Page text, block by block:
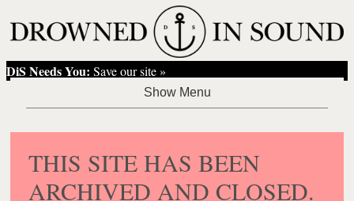
DiS Needs You: Save our site »
THIS SITE HAS BEEN
ARCHIVED AND CLOSED.